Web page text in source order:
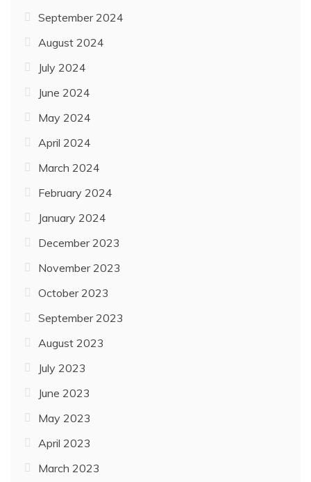
September 2024
August 2024
July 2024
June 2024
May 2024
April 2024
March 2024
February 2024
January 2024
December 2023
November 2023
October 2023
September 2023
August 2023
July 2023
June 2023
May 2023
April 2023
March 2023